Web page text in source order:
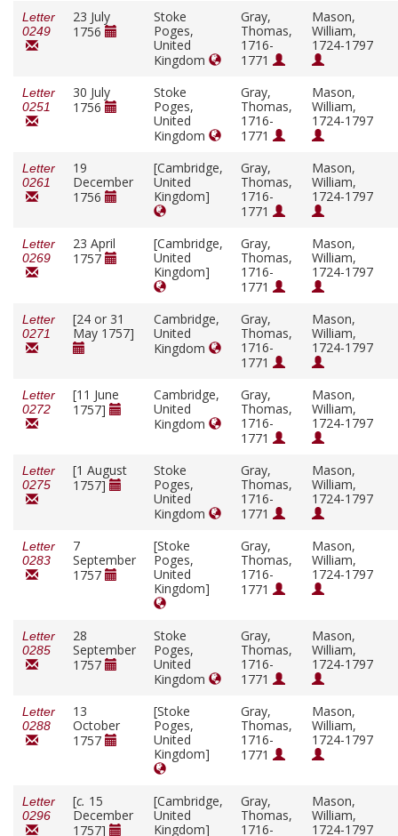
Letter
0249
23 July
1756
Stoke
Poges,
United
Kingdom
Gray,
Thomas,
1716-
1771
Mason,
William,
1724-1797
Letter
0251
30 July
1756
Stoke
Poges,
United
Kingdom
Gray,
Thomas,
1716-
1771
Mason,
William,
1724-1797
Letter
0261
19
December
1756
[Cambridge,
United
Kingdom]
Gray,
Thomas,
1716-
1771
Mason,
William,
1724-1797
Letter
0269
23 April
1757
[Cambridge,
United
Kingdom]
Gray,
Thomas,
1716-
1771
Mason,
William,
1724-1797
Letter
0271
[24 or 31
May 1757]
Cambridge,
United
Kingdom
Gray,
Thomas,
1716-
1771
Mason,
William,
1724-1797
Letter
0272
[11 June
1757]
Cambridge,
United
Kingdom
Gray,
Thomas,
1716-
1771
Mason,
William,
1724-1797
Letter
0275
[1 August
1757]
Stoke
Poges,
United
Kingdom
Gray,
Thomas,
1716-
1771
Mason,
William,
1724-1797
Letter
0283
7
September
1757
[Stoke
Poges,
United
Kingdom]
Gray,
Thomas,
1716-
1771
Mason,
William,
1724-1797
Letter
0285
28
September
1757
Stoke
Poges,
United
Kingdom
Gray,
Thomas,
1716-
1771
Mason,
William,
1724-1797
Letter
0288
13
October
1757
[Stoke
Poges,
United
Kingdom]
Gray,
Thomas,
1716-
1771
Mason,
William,
1724-1797
Letter
0296
[c. 15
December
1757]
[Cambridge,
United
Kingdom]
Gray,
Thomas,
1716-
Mason,
William,
1724-1797